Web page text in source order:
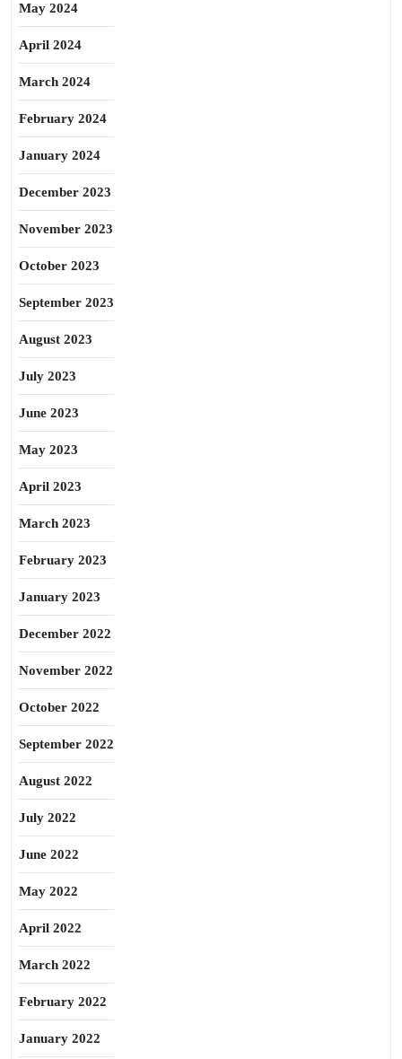
May 2024
April 2024
March 2024
February 2024
January 2024
December 2023
November 2023
October 2023
September 2023
August 2023
July 2023
June 2023
May 2023
April 2023
March 2023
February 2023
January 2023
December 2022
November 2022
October 2022
September 2022
August 2022
July 2022
June 2022
May 2022
April 2022
March 2022
February 2022
January 2022